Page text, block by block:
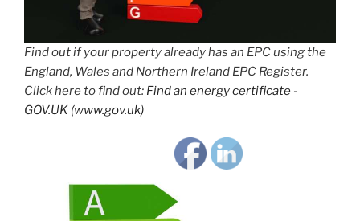
Find out if your property already has an EPC using the
England, Wales and Northern Ireland EPC Register.
Click here to find out: Find an energy certificate -
GOV.UK (www.gov.uk)